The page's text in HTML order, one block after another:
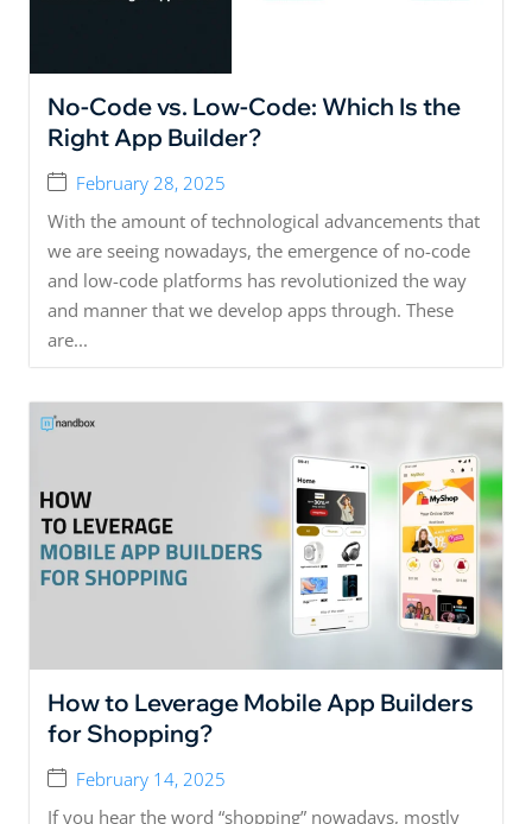
No-Code vs. Low-Code: Which Is the
Right App Builder?
February 28, 2025
With the amount of technological advancements that
we are seeing nowadays, the emergence of no-code
and low-code platforms has revolutionized the way
and manner that we develop apps through. These
are...
How to Leverage Mobile App Builders
for Shopping?
February 14, 2025
If you hear the word “shopping” nowadays, mostly